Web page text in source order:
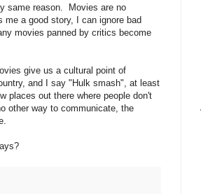
same reason. Movies are no
a good story, I can ignore bad
movies panned by critics become
give us a cultural point of
and I say "Hulk smash", at least
places out there where people don't
other way to communicate, the